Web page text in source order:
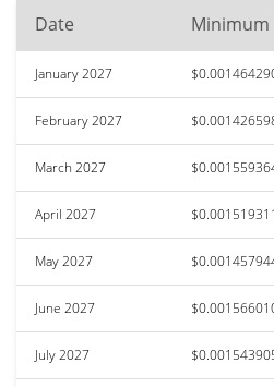
Date Minimum
January 2027
February 2027
March 2027
April 2027
May 2027
June 2027
July 2027